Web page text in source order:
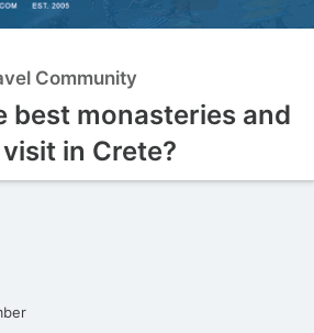
Community
best monasteries and
in Crete?